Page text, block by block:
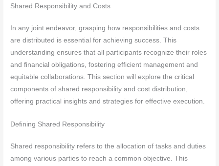
Shared Responsibility and Costs
In any joint endeavor, grasping how responsibilities and costs
are distributed is essential for achieving success. This
understanding ensures that all participants recognize their roles
and financial obligations, fostering efficient management and
equitable collaborations. This section will explore the critical
components of shared responsibility and cost distribution,
offering practical insights and strategies for effective execution.
Defining Shared Responsibility
Shared responsibility refers to the allocation of tasks and duties
among various parties to reach a common objective. This